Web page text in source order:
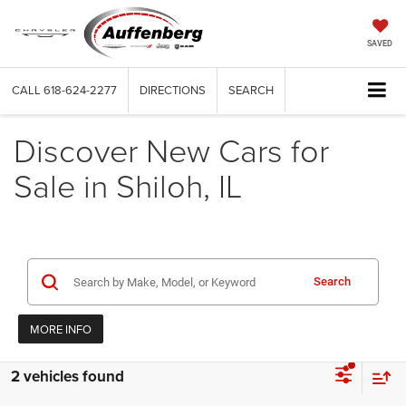
SAVED
CALL 618-624-2277 DIRECTIONS SEARCH
Discover New Cars for
Sale in Shiloh, IL
Search
MORE INFO
2 vehicles found